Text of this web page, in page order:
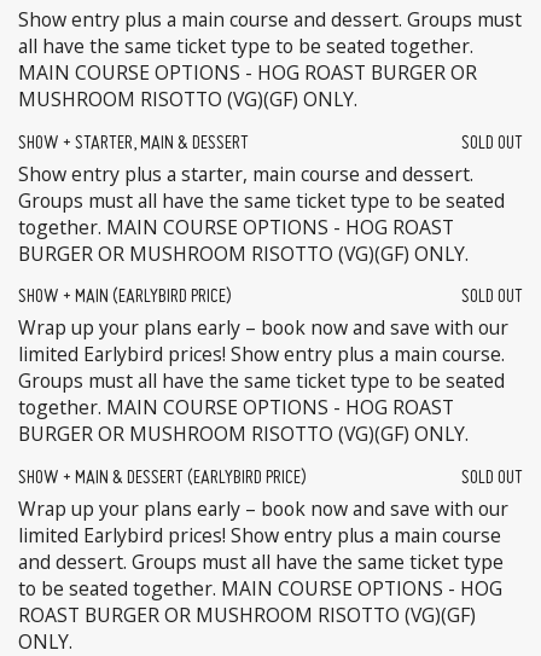
Show entry plus a main course and dessert. Groups must
all have the same ticket type to be seated together.
MAIN COURSE OPTIONS - HOG ROAST BURGER OR
MUSHROOM RISOTTO (VG)(GF) ONLY.
SHOW + STARTER, MAIN & DESSERT SOLD OUT
Show entry plus a starter, main course and dessert.
Groups must all have the same ticket type to be seated
together. MAIN COURSE OPTIONS - HOG ROAST
BURGER OR MUSHROOM RISOTTO (VG)(GF) ONLY.
SHOW + MAIN (EARLYBIRD PRICE) SOLD OUT
Wrap up your plans early – book now and save with our
limited Earlybird prices! Show entry plus a main course.
Groups must all have the same ticket type to be seated
together. MAIN COURSE OPTIONS - HOG ROAST
BURGER OR MUSHROOM RISOTTO (VG)(GF) ONLY.
SHOW + MAIN & DESSERT (EARLYBIRD PRICE) SOLD OUT
Wrap up your plans early – book now and save with our
limited Earlybird prices! Show entry plus a main course
and dessert. Groups must all have the same ticket type
to be seated together. MAIN COURSE OPTIONS - HOG
ROAST BURGER OR MUSHROOM RISOTTO (VG)(GF)
ONLY.